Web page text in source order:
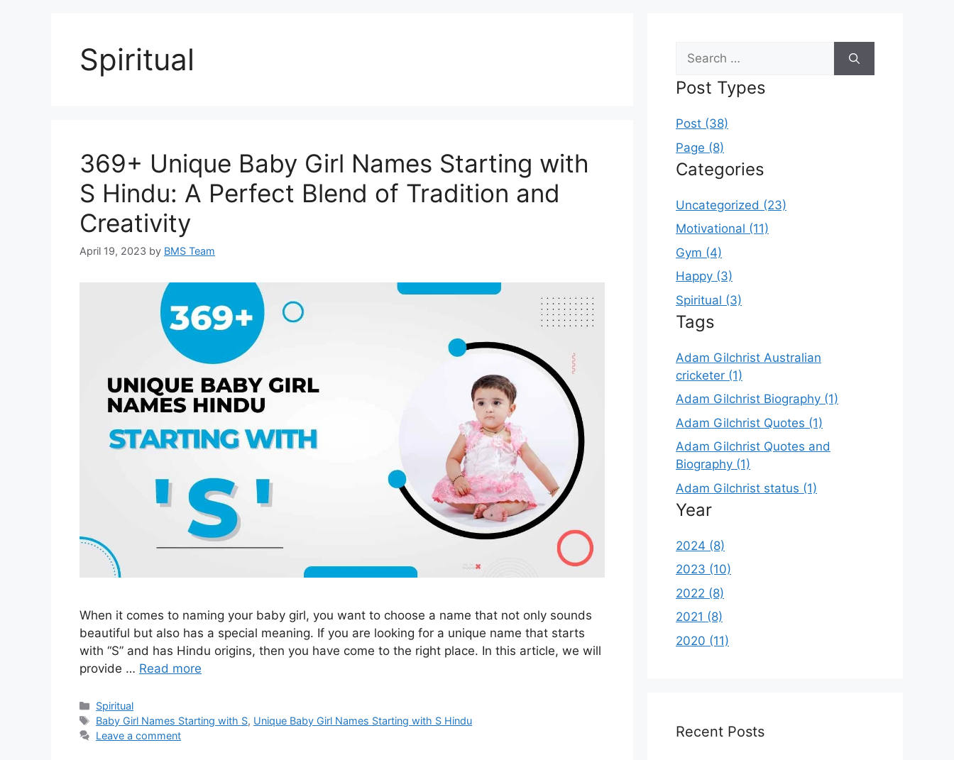
Spiritual
369+ Unique Baby Girl Names Starting with
S Hindu: A Perfect Blend of Tradition and
Creativity
April 19, 2023 by BMS Team
When it comes to naming your baby girl, you want to choose a name that not only sounds
beautiful but also has a special meaning. If you are looking for a unique name that starts
with “S” and has Hindu origins, then you have come to the right place. In this article, we will
provide … Read more
Categories
Spiritual
Tags
Baby Girl Names Starting with S, Unique Baby Girl Names Starting with S Hindu
Leave a comment
Search
for:
Post Types
Post (38)
Page (8)
Categories
Uncategorized (23)
Motivational (11)
Gym (4)
Happy (3)
Spiritual (3)
Tags
Adam Gilchrist Australian
cricketer (1)
Adam Gilchrist Biography (1)
Adam Gilchrist Quotes (1)
Adam Gilchrist Quotes and
Biography (1)
Adam Gilchrist status (1)
Year
2024 (8)
2023 (10)
2022 (8)
2021 (8)
2020 (11)
Recent Posts